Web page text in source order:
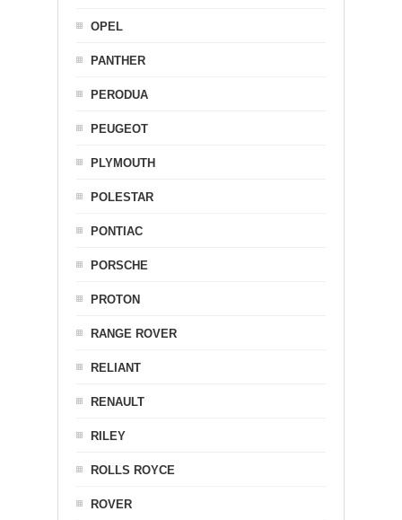
OPEL
PANTHER
PERODUA
PEUGEOT
PLYMOUTH
POLESTAR
PONTIAC
PORSCHE
PROTON
RANGE ROVER
RELIANT
RENAULT
RILEY
ROLLS ROYCE
ROVER